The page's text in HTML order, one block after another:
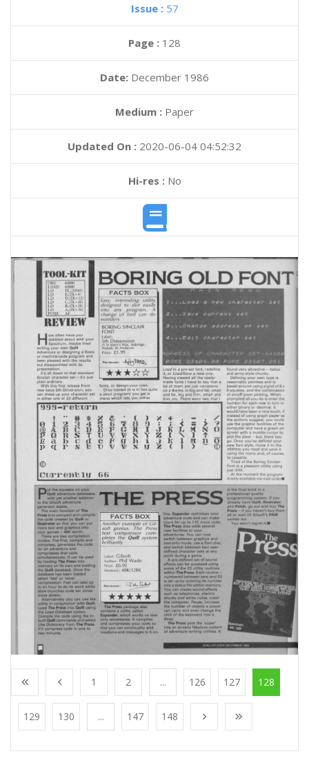
Issue : 57
Page : 128
Date: December 1986
Medium : Paper
Updated On : 2020-06-04 04:52:32
Hi-res :No
1 2 ... 126 127 128
129 130 ... 147 148